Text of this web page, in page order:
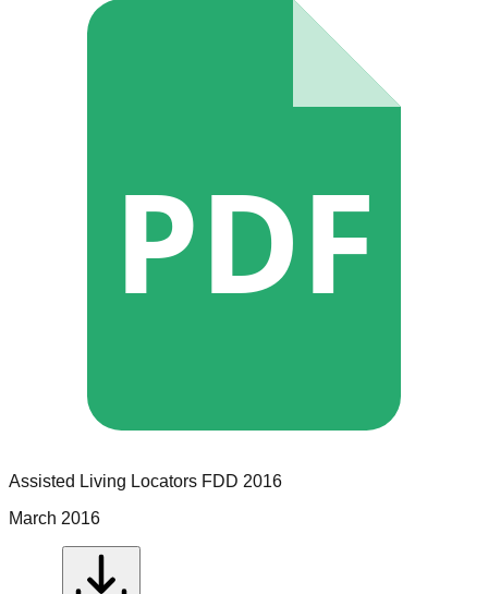
PDF
Assisted Living Locators FDD 2016
March 2016